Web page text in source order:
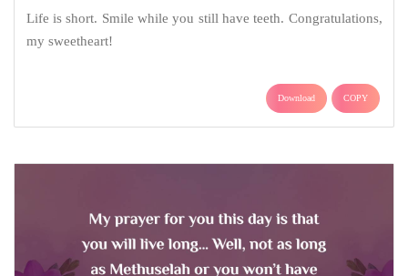
Life is short. Smile while you still have teeth. Congratulations,
my sweetheart!
Download COPY